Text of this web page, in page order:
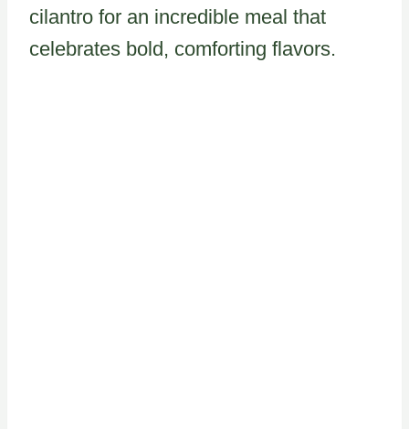
cilantro for an incredible meal that
celebrates bold, comforting flavors.